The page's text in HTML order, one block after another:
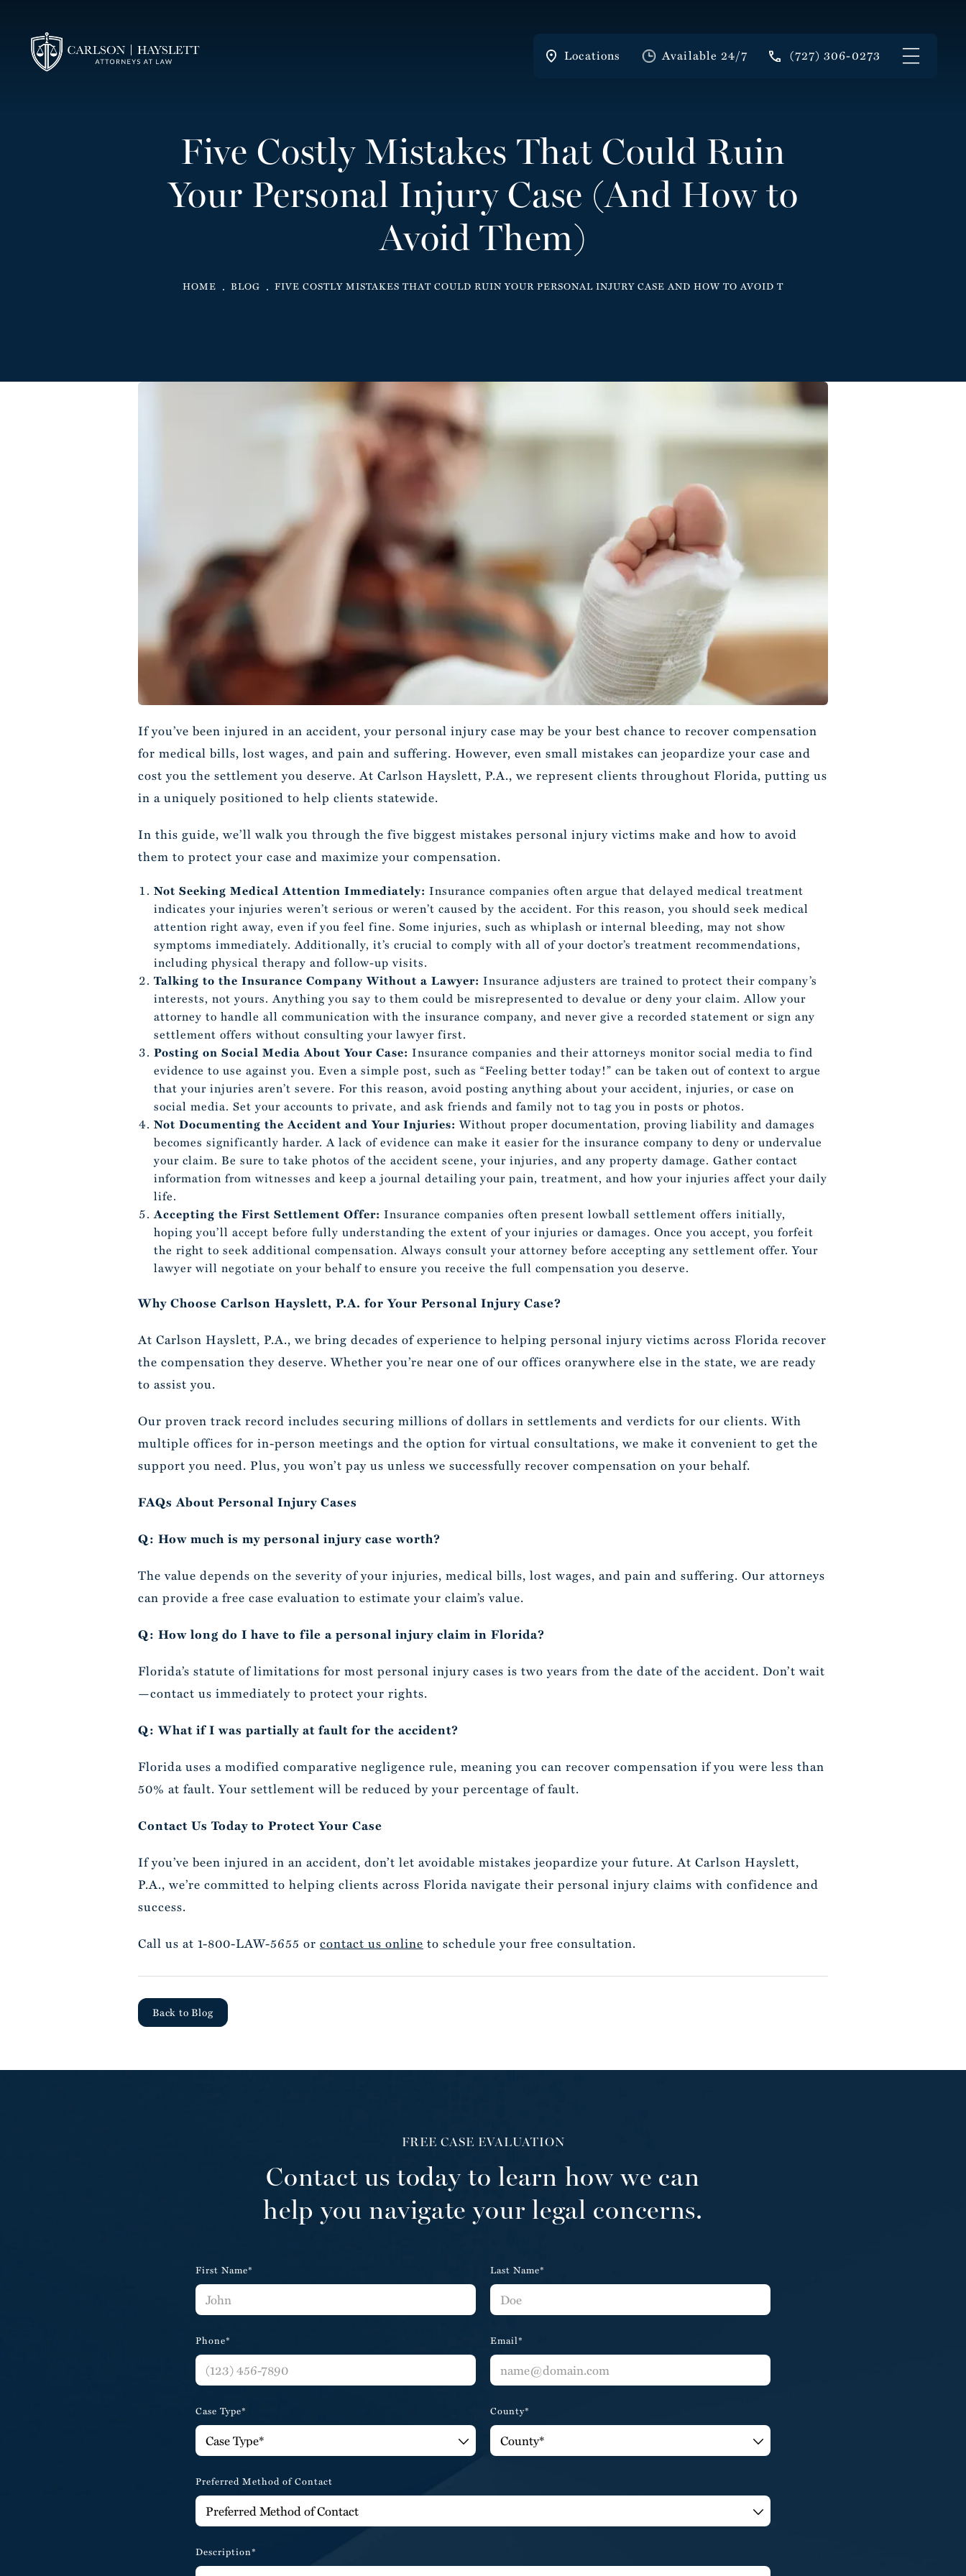
Locations Available 24/7 (727) 306-0273
Five Costly Mistakes That Could Ruin
Your Personal Injury Case (And How to
Avoid Them)
HOME BLOG FIVE COSTLY MISTAKES THAT COULD RUIN YOUR PERSONAL INJURY CASE AND HOW TO AVOID T
If you’ve been injured in an accident, your personal injury case may be your best chance to recover compensation
for medical bills, lost wages, and pain and suffering. However, even small mistakes can jeopardize your case and
cost you the settlement you deserve. At Carlson Hayslett, P.A., we represent clients throughout Florida, putting us
in a uniquely positioned to help clients statewide.
In this guide, we’ll walk you through the five biggest mistakes personal injury victims make and how to avoid
them to protect your case and maximize your compensation.
Not Seeking Medical Attention Immediately:Insurance companies often argue that delayed medical treatment
indicates your injuries weren’t serious or weren’t caused by the accident. For this reason, you should seek medical
attention right away, even if you feel fine. Some injuries, such as whiplash or internal bleeding, may not show
symptoms immediately. Additionally, it’s crucial to comply with all of your doctor’s treatment recommendations,
including physical therapy and follow-up visits.
Talking to the Insurance Company Without a Lawyer:Insurance adjusters are trained to protect their company’s
interests, not yours. Anything you say to them could be misrepresented to devalue or deny your claim. Allow your
attorney to handle all communication with the insurance company, and never give a recorded statement or sign any
settlement offers without consulting your lawyer first.
Posting on Social Media About Your Case:Insurance companies and their attorneys monitor social media to find
evidence to use against you. Even a simple post, such as “Feeling better today!” can be taken out of context to argue
that your injuries aren’t severe. For this reason, avoid posting anything about your accident, injuries, or case on
social media. Set your accounts to private, and ask friends and family not to tag you in posts or photos.
Not Documenting the Accident and Your Injuries:Without proper documentation, proving liability and damages
becomes significantly harder. A lack of evidence can make it easier for the insurance company to deny or undervalue
your claim. Be sure to take photos of the accident scene, your injuries, and any property damage. Gather contact
information from witnesses and keep a journal detailing your pain, treatment, and how your injuries affect your daily
life.
Accepting the First Settlement Offer:Insurance companies often present lowball settlement offers initially,
hoping you’ll accept before fully understanding the extent of your injuries or damages. Once you accept, you forfeit
the right to seek additional compensation. Always consult your attorney before accepting any settlement offer. Your
lawyer will negotiate on your behalf to ensure you receive the full compensation you deserve.
Why Choose Carlson Hayslett, P.A. for Your Personal Injury Case?
At Carlson Hayslett, P.A., we bring decades of experience to helping personal injury victims across Florida recover
the compensation they deserve. Whether you’re near one of our offices oranywhere else in the state, we are ready
to assist you.
Our proven track record includes securing millions of dollars in settlements and verdicts for our clients. With
multiple offices for in-person meetings and the option for virtual consultations, we make it convenient to get the
support you need. Plus, you won’t pay us unless we successfully recover compensation on your behalf.
FAQs About Personal Injury Cases
Q: How much is my personal injury case worth?
The value depends on the severity of your injuries, medical bills, lost wages, and pain and suffering. Our attorneys
can provide a free case evaluation to estimate your claim’s value.
Q: How long do I have to file a personal injury claim in Florida?
Florida’s statute of limitations for most personal injury cases is two years from the date of the accident. Don’t wait
—contact us immediately to protect your rights.
Q: What if I was partially at fault for the accident?
Florida uses a modified comparative negligence rule, meaning you can recover compensation if you were less than
50% at fault. Your settlement will be reduced by your percentage of fault.
Contact Us Today to Protect Your Case
If you’ve been injured in an accident, don’t let avoidable mistakes jeopardize your future. At Carlson Hayslett,
P.A., we’re committed to helping clients across Florida navigate their personal injury claims with confidence and
success.
Call us at 1-800-LAW-5655 or contact us online to schedule your free consultation.
Back to Blog
FREE CASE EVALUATION
Contact us today to learn how we can
help you navigate your legal concerns.
First Name* Last Name*
Phone* Email*
Case Type* County*
Preferred Method of Contact
Description*